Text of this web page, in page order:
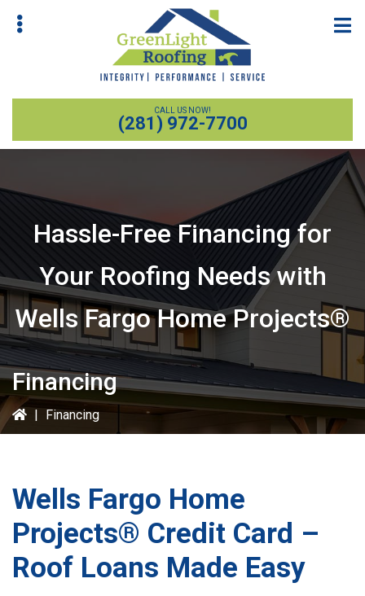
CALL US NOW!
(281) 972-7700
Hassle-Free Financing for
Your Roofing Needs with
Wells Fargo Home Projects®
Financing
| Financing
Wells Fargo Home
Projects® Credit Card –
Roof Loans Made Easy